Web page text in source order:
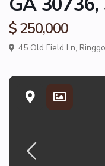
$ 250,000
45 Old Field Ln,